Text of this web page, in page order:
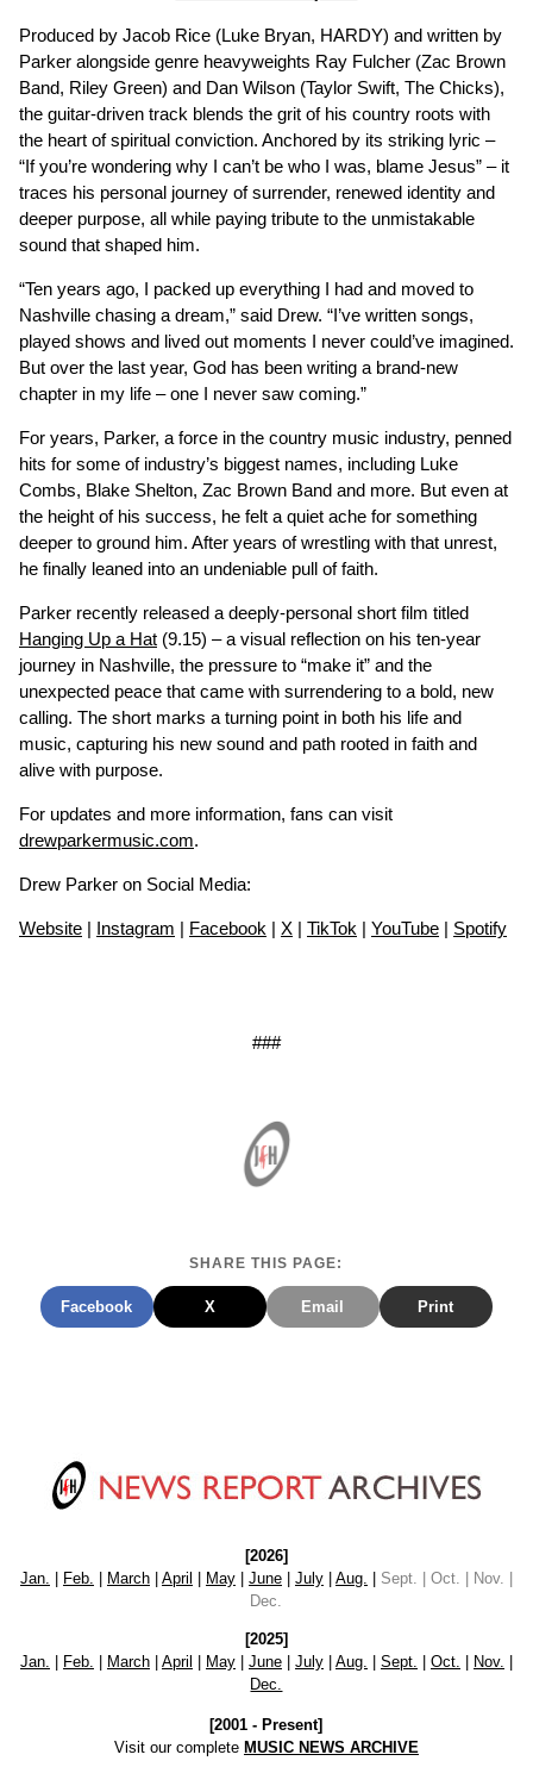
Produced by Jacob Rice (Luke Bryan, HARDY) and written by
Parker alongside genre heavyweights Ray Fulcher (Zac Brown
Band, Riley Green) and Dan Wilson (Taylor Swift, The Chicks),
the guitar-driven track blends the grit of his country roots with
the heart of spiritual conviction. Anchored by its striking lyric –
“If you’re wondering why I can’t be who I was, blame Jesus” – it
traces his personal journey of surrender, renewed identity and
deeper purpose, all while paying tribute to the unmistakable
sound that shaped him.
“Ten years ago, I packed up everything I had and moved to
Nashville chasing a dream,” said Drew. “I’ve written songs,
played shows and lived out moments I never could’ve imagined.
But over the last year, God has been writing a brand-new
chapter in my life – one I never saw coming.”
For years, Parker, a force in the country music industry, penned
hits for some of industry’s biggest names, including Luke
Combs, Blake Shelton, Zac Brown Band and more. But even at
the height of his success, he felt a quiet ache for something
deeper to ground him. After years of wrestling with that unrest,
he finally leaned into an undeniable pull of faith.
Parker recently released a deeply-personal short film titled
Hanging Up a Hat (9.15) – a visual reflection on his ten-year
journey in Nashville, the pressure to “make it” and the
unexpected peace that came with surrendering to a bold, new
calling. The short marks a turning point in both his life and
music, capturing his new sound and path rooted in faith and
alive with purpose.
For updates and more information, fans can visit
drewparkermusic.com.
Drew Parker on Social Media:
Website | Instagram | Facebook | X | TikTok | YouTube | Spotify
###
SHARE THIS PAGE:
Facebook X Email Print
[2026]
Jan. | Feb. | March| April | May| June| July| Aug. | Sept. | Oct. | Nov. |
Dec.
[2025]
Jan.
Feb. March| April May| June| July| Aug. Sept. Oct. Nov.
Dec.
[2001 - Present]
Visit our complete MUSIC NEWS ARCHIVE